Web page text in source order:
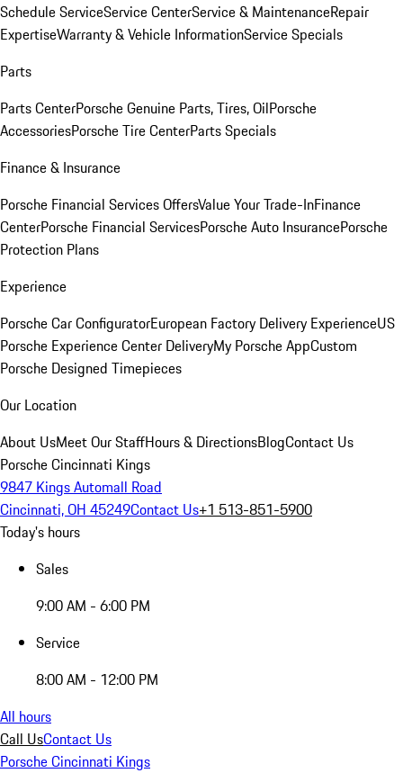
Schedule ServiceService CenterService & MaintenanceRepair
ExpertiseWarranty & Vehicle InformationService Specials
Parts
Parts CenterPorsche Genuine Parts, Tires, OilPorsche
AccessoriesPorsche Tire CenterParts Specials
Finance & Insurance
Porsche Financial Services OffersValue Your Trade-InFinance
CenterPorsche Financial ServicesPorsche Auto InsurancePorsche
Protection Plans
Experience
Porsche Car ConfiguratorEuropean Factory Delivery ExperienceUS
Porsche Experience Center DeliveryMy Porsche AppCustom
Porsche Designed Timepieces
Our Location
About UsMeet Our StaffHours & DirectionsBlogContact Us
Porsche Cincinnati Kings
9847 Kings Automall Road
Cincinnati, OH 45249Contact Us+1 513-851-5900
Today's hours
Sales
9:00 AM - 6:00 PM
Service
8:00 AM - 12:00 PM
All hours
Call UsContact Us
Porsche Cincinnati Kings